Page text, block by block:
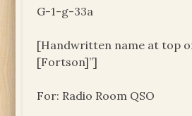
G-1-g-33a
[Handwritten name at top of
[Fortson]”]
For: Radio Room QSO